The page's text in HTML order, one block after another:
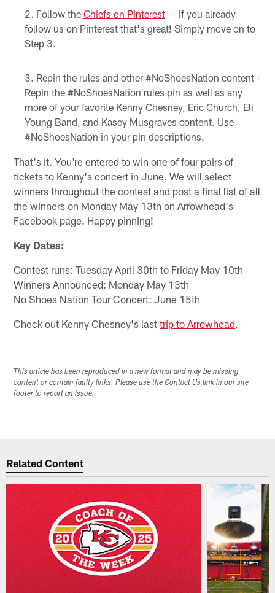
Follow the Chiefs on Pinterest- If you already
follow us on Pinterest that's great! Simply move on to
Step 3.
Repin the rules and other #NoShoesNation content -
Repin the #NoShoesNation rules pin as well as any
more of your favorite Kenny Chesney, Eric Church, Eli
Young Band, and Kasey Musgraves content. Use
#NoShoesNation in your pin descriptions.
That's it. You're entered to win one of four pairs of
tickets to Kenny's concert in June. We will select
winners throughout the contest and post a final list of all
the winners on Monday May 13th on Arrowhead's
Facebook page. Happy pinning!
Key Dates:
Contest runs: Tuesday April 30th to Friday May 10th
Winners Announced: Monday May 13th
No Shoes Nation Tour Concert: June 15th
Check out Kenny Chesney's lasttrip to Arrowhead.
This article has been reproduced in a new format and may be missing
content or contain faulty links. Please use the Contact Us link in our site
footer to report an issue.
Related Content